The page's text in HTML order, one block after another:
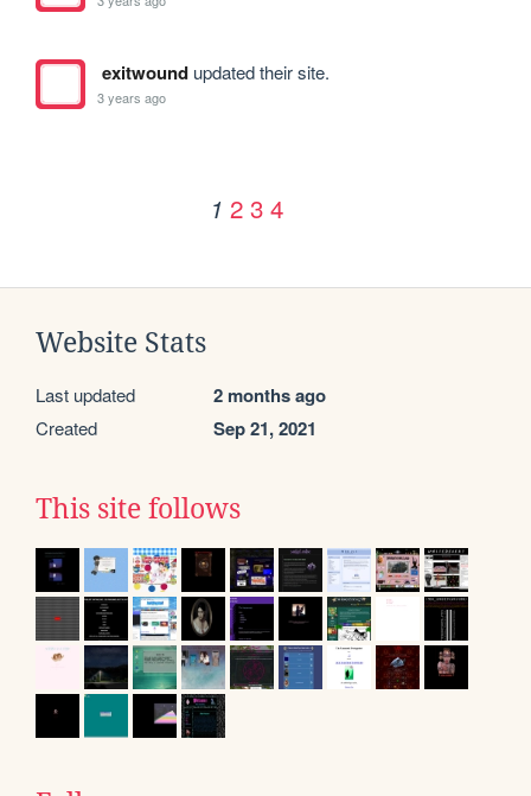
exitwoundupdated their site.
3 years ago
1 2 3 4
Website Stats
Last updated 2 months ago
Created Sep 21, 2021
This site follows